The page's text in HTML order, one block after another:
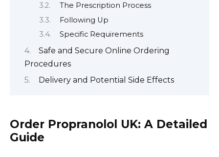
The Prescription Process
Following Up
Specific Requirements
Safe and Secure Online Ordering
Procedures
Delivery and Potential Side Effects
Order Propranolol UK: A Detailed
Guide